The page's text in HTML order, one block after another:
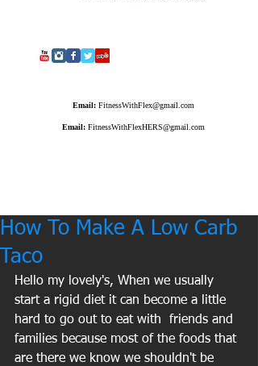
Email: FitnessWithFlex@gmail.com
Email: FitnessWithFlexHERS@gmail.com
How To Make A Low Carb
Taco
Hello my lovely's, When we usually
start a rigid diet it can become a little
hard to go out to eat with  friends and
families because most of the foods that
are there we know we shouldn't be